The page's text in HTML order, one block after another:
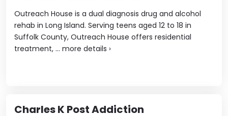
Outreach House is a dual diagnosis drug and alcohol
rehab in Long Island. Serving teens aged 12 to 18 in
Suffolk County, Outreach House offers residential
treatment, ... more details ›
Charles K Post Addiction